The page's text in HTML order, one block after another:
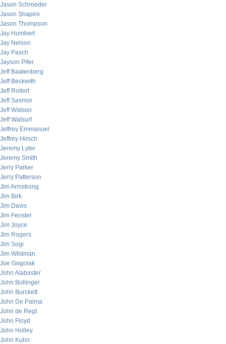
Jason Schroeder
Jason Shapiro
Jason Thompson
Jay Humbert
Jay Nelson
Jay Pasch
Jayson Pifer
Jeff Baatenberg
Jeff Beckwith
Jeff Rollert
Jeff Sasmor
Jeff Watson
Jeff Watsurf
Jeffrey Emmanuel
Jeffrey Hirsch
Jeremy Lyter
Jeremy Smith
Jerry Parker
Jerry Patterson
Jim Armstrong
Jim Birk
Jim Davis
Jim Fenster
Jim Joyce
Jim Rogers
Jim Sogi
Jim Wildman
Joe Gogolak
John Alabaster
John Bollinger
John Burckett
John De Palma
John de Regt
John Floyd
John Holley
John Kuhn